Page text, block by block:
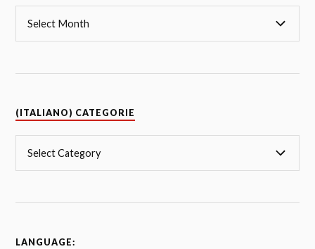
(ITALIANO) CATEGORIE
LANGUAGE: